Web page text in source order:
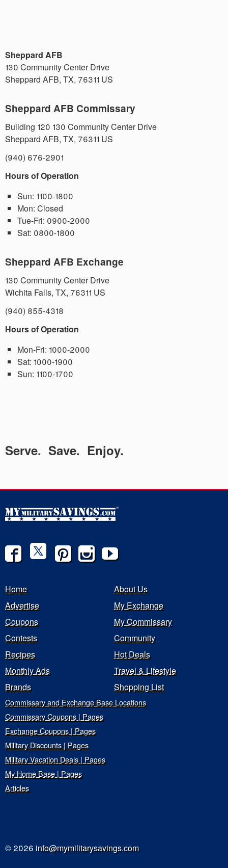
Sheppard AFB
130 Community Center Drive
Sheppard AFB, TX, 76311 US
Sheppard AFB Commissary
Building 120 130 Community Center Drive
Sheppard AFB, TX, 76311 US
(940) 676-2901
Hours of Operation
Sun: 1100-1800
Mon: Closed
Tue-Fri: 0900-2000
Sat: 0800-1800
Sheppard AFB Exchange
130 Community Center Drive
Wichita Falls, TX, 76311 US
(940) 855-4318
Hours of Operation
Mon-Fri: 1000-2000
Sat: 1000-1900
Sun: 1100-1700
Serve. Save. Enjoy.
Home
About Us
Advertise
My Exchange
Coupons
My Commissary
Contests
Community
Recipes
Hot Deals
Monthly Ads
Travel & Lifestyle
Brands
Shopping List
Commissary and Exchange Base Locations
Commissary Coupons | Pages
Exchange Coupons | Pages
Military Discounts | Pages
Military Vacation Deals | Pages
My Home Base | Pages
Articles
© 2026 info@mymilitarysavings.com